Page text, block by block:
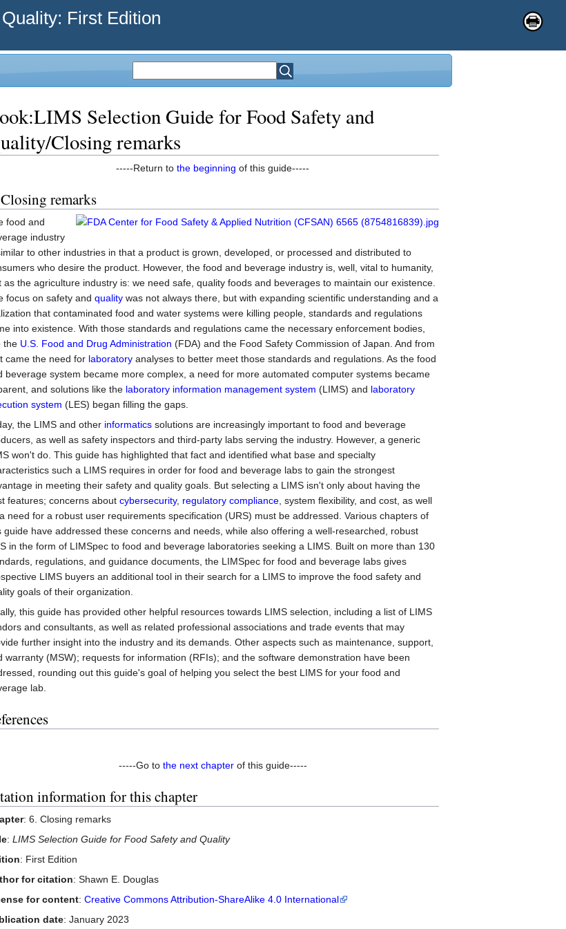
First Edition
Selection Guide for Food Safety and
Closing remarks
-----Return tothe beginning of this guide-----
remarks
food and
industry
to other industries in that a product is grown, developed, or processed and distributed to
who desire the product. However, the food and beverage industry is, well, vital to humanity,
as the agriculture industry is: we need safe, quality foods and beverages to maintain our existence.
focus on safety andquality was not always there, but with expanding scientific understanding and a
that contaminated food and water systems were killing people, standards and regulations
into existence. With those standards and regulations came the necessary enforcement bodies,
the U.S. Food and Drug Administration (FDA) and the Food Safety Commission of Japan. And from
came the need for laboratory analyses to better meet those standards and regulations. As the food
beverage system became more complex, a need for more automated computer systems became
and solutions like the laboratory information management system (LIMS) and laboratory
system (LES) began filling the gaps.
the LIMS and other informatics solutions are increasingly important to food and beverage
as well as safety inspectors and third-party labs serving the industry. However, a generic
won't do. This guide has highlighted that fact and identified what base and specialty
such a LIMS requires in order for food and beverage labs to gain the strongest
in meeting their safety and quality goals. But selecting a LIMS isn't only about having the
features; concerns aboutcybersecurity, regulatory compliance , system flexibility, and cost, as well
need for a robust user requirements specification (URS) must be addressed. Various chapters of
guide have addressed these concerns and needs, while also offering a well-researched, robust
in the form of LIMSpec to food and beverage laboratories seeking a LIMS. Built on more than 130
regulations, and guidance documents, the LIMSpec for food and beverage labs gives
LIMS buyers an additional tool in their search for a LIMS to improve the food safety and
goals of their organization.
this guide has provided other helpful resources towards LIMS selection, including a list of LIMS
and consultants, as well as related professional associations and trade events that may
further insight into the industry and its demands. Other aspects such as maintenance, support,
warranty (MSW); requests for information (RFIs); and the software demonstration have been
rounding out this guide's goal of helping you select the best LIMS for your food and
lab.
-----Go to the next chapterof this guide-----
information for this chapter
: 6. Closing remarks
:LIMS Selection Guide for Food Safety and Quality
: First Edition
for citation: Shawn E. Douglas
for content:Creative Commons Attribution-ShareAlike 4.0 International
date: January 2023